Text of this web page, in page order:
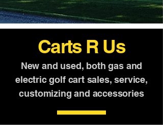
Carts R Us
New and used, both gas and
electric golf cart sales, service,
customizing and accessories